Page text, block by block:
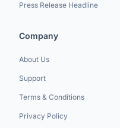
Press Release Headline
Company
About Us
Support
Terms & Conditions
Privacy Policy